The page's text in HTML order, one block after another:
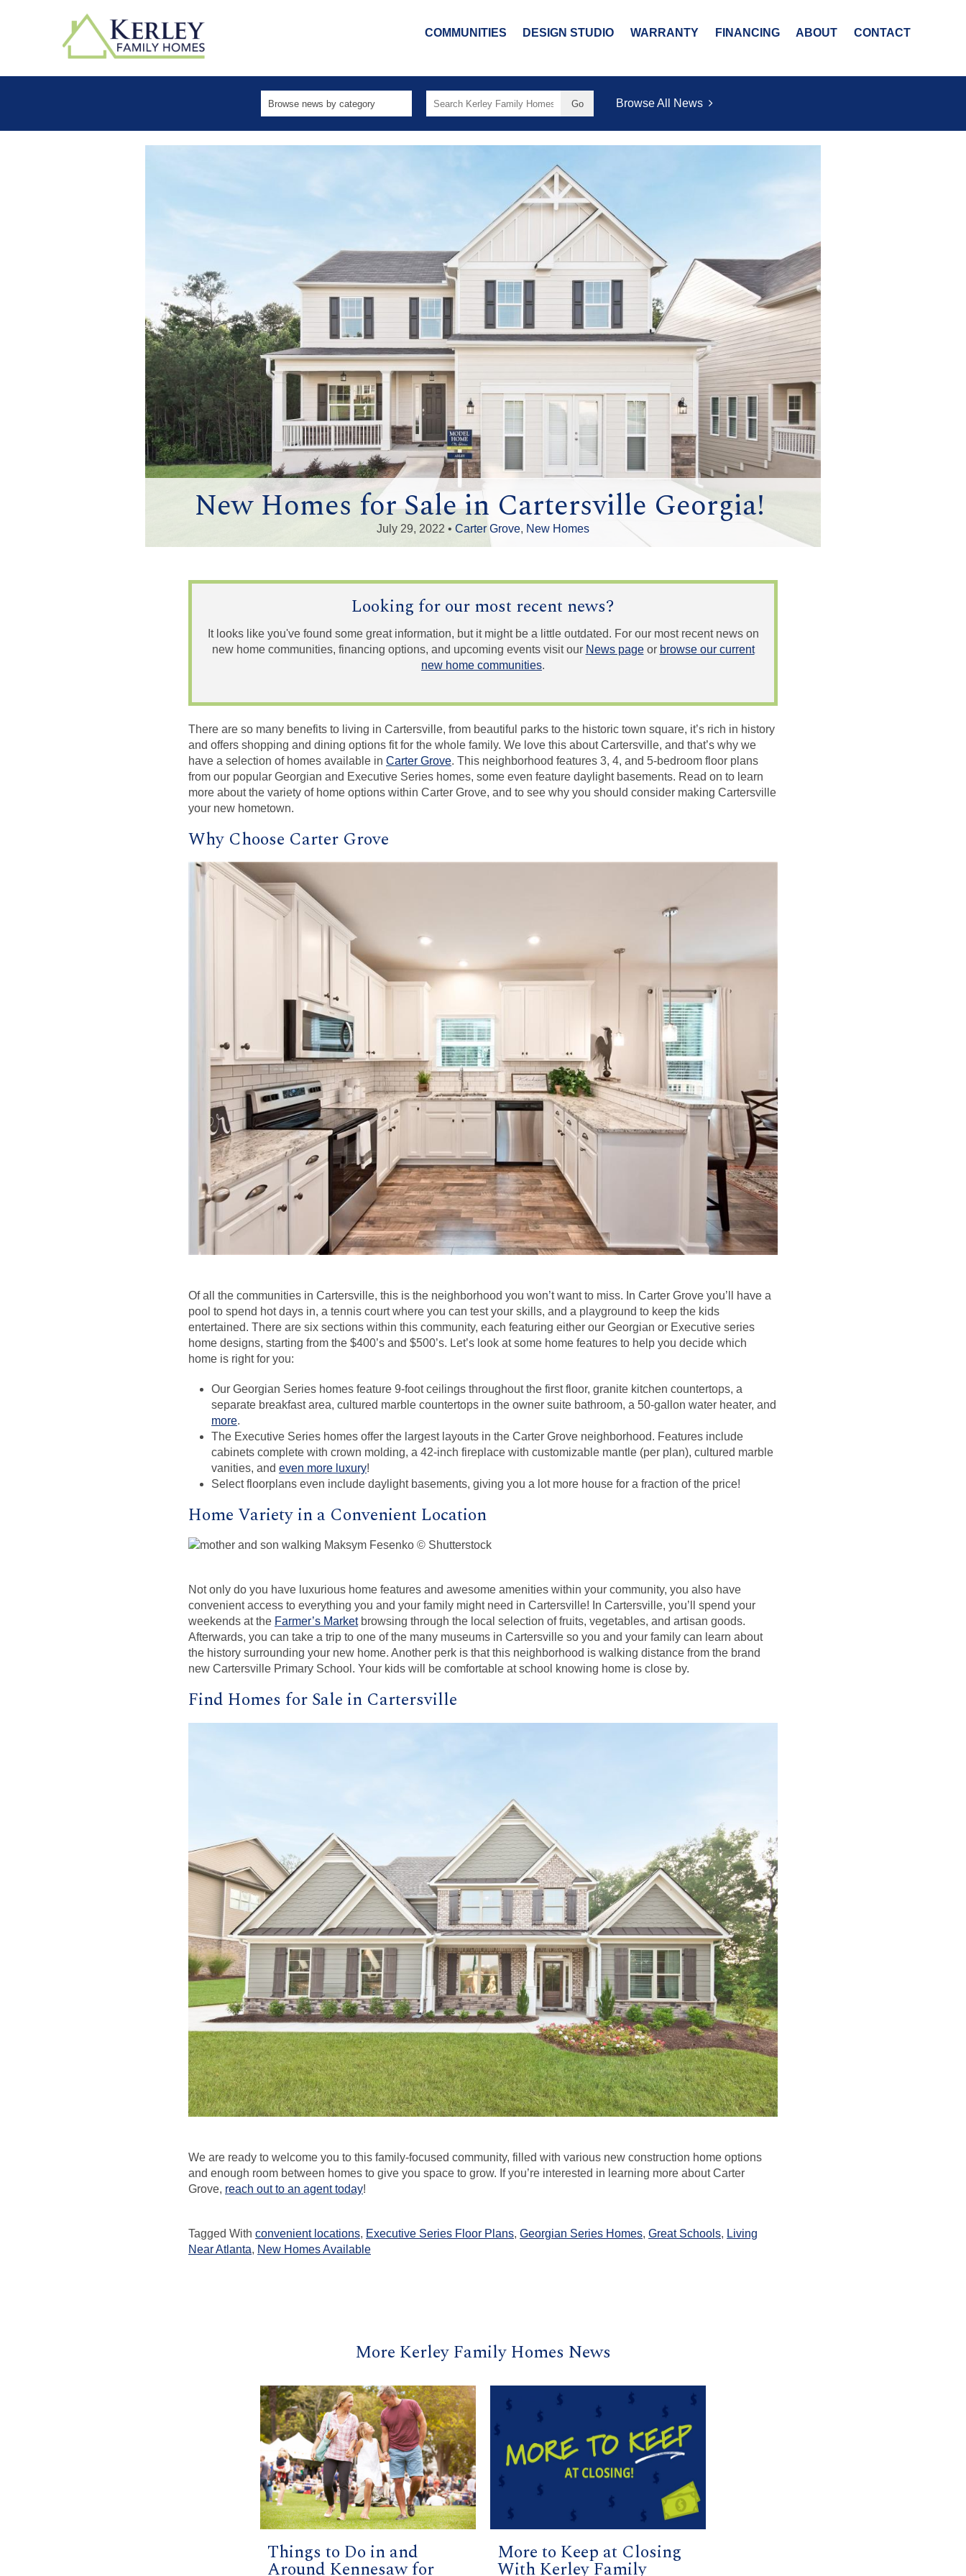
COMMUNITIES DESIGN STUDIO WARRANTY FINANCING ABOUT CONTACT
Search
Browse All News
New Homes for Sale in Cartersville Georgia!
July 29, 2022 • Carter Grove, New Homes
Looking for our most recent news?
It looks like you've found some great information, but it might be a little outdated. For our most recent news on
new home communities, financing options, and upcoming events visit our News pageor browse our current
new home communities.
There are so many benefits to living in Cartersville, from beautiful parks to the historic town square, it’s rich in history
and offers shopping and dining options fit for the whole family. We love this about Cartersville, and that’s why we
have a selection of homes available in Carter Grove. This neighborhood features 3, 4, and 5-bedroom floor plans
from our popular Georgian and Executive Series homes, some even feature daylight basements. Read on to learn
more about the variety of home options within Carter Grove, and to see why you should consider making Cartersville
your new hometown.
Why Choose Carter Grove
Of all the communities in Cartersville, this is the neighborhood you won’t want to miss. In Carter Grove you’ll have a
pool to spend hot days in, a tennis court where you can test your skills, and a playground to keep the kids
entertained. There are six sections within this community, each featuring either our Georgian or Executive series
home designs, starting from the $400’s and $500’s. Let’s look at some home features to help you decide which
home is right for you:
Our Georgian Series homes feature 9-foot ceilings throughout the first floor, granite kitchen countertops, a
separate breakfast area, cultured marble countertops in the owner suite bathroom, a 50-gallon water heater, and
more.
The Executive Series homes offer the largest layouts in the Carter Grove neighborhood. Features include
cabinets complete with crown molding, a 42-inch fireplace with customizable mantle (per plan), cultured marble
vanities, and even more luxury!
Select floorplans even include daylight basements, giving you a lot more house for a fraction of the price!
Home Variety in a Convenient Location
Not only do you have luxurious home features and awesome amenities within your community, you also have
convenient access to everything you and your family might need in Cartersville! In Cartersville, you’ll spend your
weekends at the Farmer’s Marketbrowsing through the local selection of fruits, vegetables, and artisan goods.
Afterwards, you can take a trip to one of the many museums in Cartersville so you and your family can learn about
the history surrounding your new home. Another perk is that this neighborhood is walking distance from the brand
new Cartersville Primary School. Your kids will be comfortable at school knowing home is close by.
Find Homes for Sale in Cartersville
We are ready to welcome you to this family-focused community, filled with various new construction home options
and enough room between homes to give you space to grow. If you’re interested in learning more about Carter
Grove, reach out to an agent today!
Tagged With convenient locations, Executive Series Floor Plans, Georgian Series Homes, Great Schools, Living
Near Atlanta, New Homes Available
More Kerley Family Homes News
Things to Do in and
Around Kennesaw for
More to Keep at Closing
With Kerley Family